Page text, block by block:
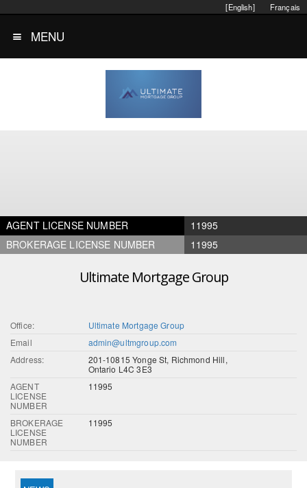
Français
[English]
MENU
AGENT LICENSE NUMBER
11995
BROKERAGE LICENSE NUMBER
11995
Ultimate Mortgage Group
Office:
Ultimate Mortgage Group
Email
admin@ultmgroup.com
Address:
201-10815 Yonge St, Richmond Hill,
Ontario L4C 3E3
AGENT
LICENSE
NUMBER
11995
BROKERAGE
LICENSE
NUMBER
11995